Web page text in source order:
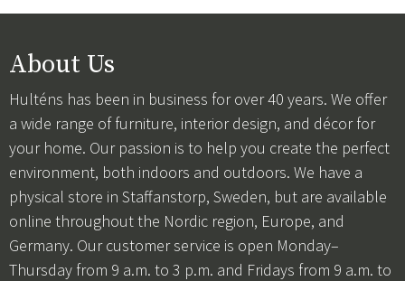
About Us
Hulténs has been in business for over 40 years. We offer
a wide range of furniture, interior design, and décor for
your home. Our passion is to help you create the perfect
environment, both indoors and outdoors. We have a
physical store in Staffanstorp, Sweden, but are available
online throughout the Nordic region, Europe, and
Germany. Our customer service is open Monday–
Thursday from 9 a.m. to 3 p.m. and Fridays from 9 a.m. to